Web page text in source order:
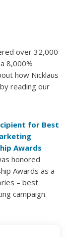
over 32,000
8,000%
how Nicklaus
reading our
for Best
Awards
honored
Awards as a
– best
campaign.